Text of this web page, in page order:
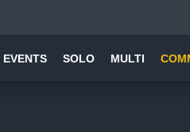
EVENTS SOLO MULTI